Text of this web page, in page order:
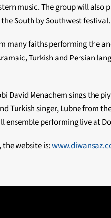
music. The group will also
South by Southwest festival.
many faiths performing the
Turkish and Persian
David Menachem sings the
Turkish singer, Lubne from
ensemble performing live at
the website is: